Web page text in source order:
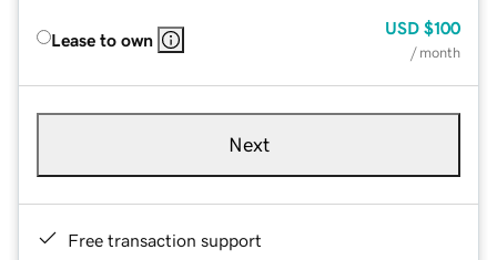
Lease to own
USD $100
/ month
Next
Free transaction support